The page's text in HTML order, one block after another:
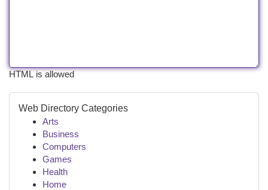
HTML is allowed
Web Directory Categories
Arts
Business
Computers
Games
Health
Home